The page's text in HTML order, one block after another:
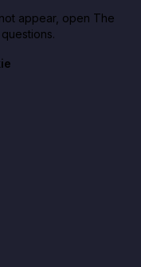
appear, open The